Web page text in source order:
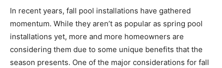
In recent years, fall pool installations have gathered
momentum. While they aren’t as popular as spring pool
installations yet, more and more homeowners are
considering them due to some unique benefits that the
season presents. One of the major considerations for fall